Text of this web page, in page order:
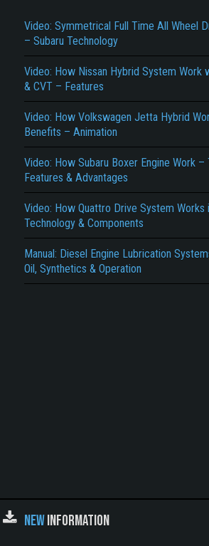
Video: Symmetrical Full Time All Wheel
– Subaru Technology
Video: How Nissan Hybrid System Work
& CVT – Features
Video: How Volkswagen Jetta Hybrid
Benefits – Animation
Video: How Subaru Boxer Engine Work –
Features & Advantages
Video: How Quattro Drive System Works
Technology & Components
Manual: Diesel Engine Lubrication
Oil, Synthetics & Operation
NEWINFORMATION
Title is incorrect according to the
Cover text or image is wrong.
Does not load or does not
Report another type of error...